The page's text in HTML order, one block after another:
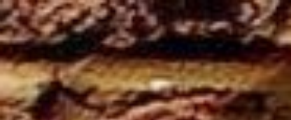
Skip to main content